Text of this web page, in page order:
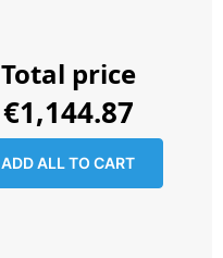
ADD ALL TO CART
Total price
€1,144.87